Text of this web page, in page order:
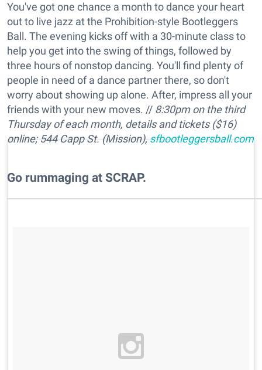
You've got one chance a month to dance your heart
out to live jazz at the Prohibition-style Bootleggers
Ball. The evening kicks off with a 30-minute class to
help you get into the swing of things, followed by
three hours of nonstop dancing. You'll find plenty of
people in need of a dance partner there, so don't
worry about showing up alone. After, impress all your
friends with your new moves. // 8:30pm on the third
Thursday of each month, details and tickets ($16)
online; 544 Capp St. (Mission),sfbootleggersball.com
​Go rummaging at SCRAP.